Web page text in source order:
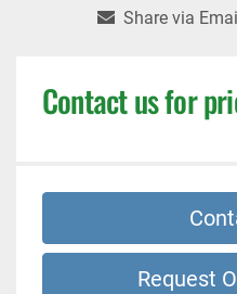
Share via
Contact us for
Request